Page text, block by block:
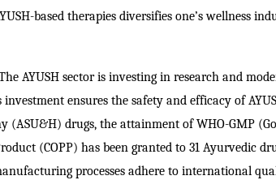
based therapies diversifies one’s wellness
AYUSH sector is investing in research and
ensures the safety and efficacy of
(ASU&H) drugs, the attainment of WHO-GMP
(COPP) has been granted to 31 Ayurvedic
processes adhere to international